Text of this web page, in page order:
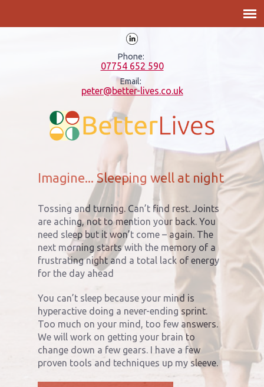
Phone:
07754 652 590
Email:
peter@better-lives.co.uk
Imagine... Sleeping well at night
Tossing and turning. Can’t find rest. Joints
are aching, not to mention your back. You
need sleep but it won’t come – again. The
next morning starts with the memory of a
frustrating night and a total lack of energy
for the day ahead
You can’t sleep because your mind is
hyperactive doing a never-ending sprint.
Too much on your mind, too few answers.
We will work on getting your brain to
change down a few gears. I have a few
proven tools and techniques up my sleeve.